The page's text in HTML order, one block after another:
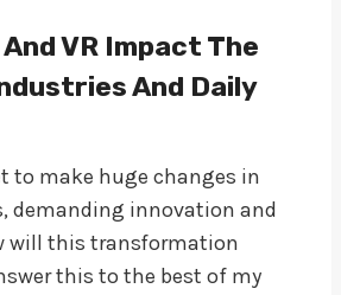
And VR Impact The
And Daily
to make huge changes in
demanding innovation and
will this transformation
this to the best of my